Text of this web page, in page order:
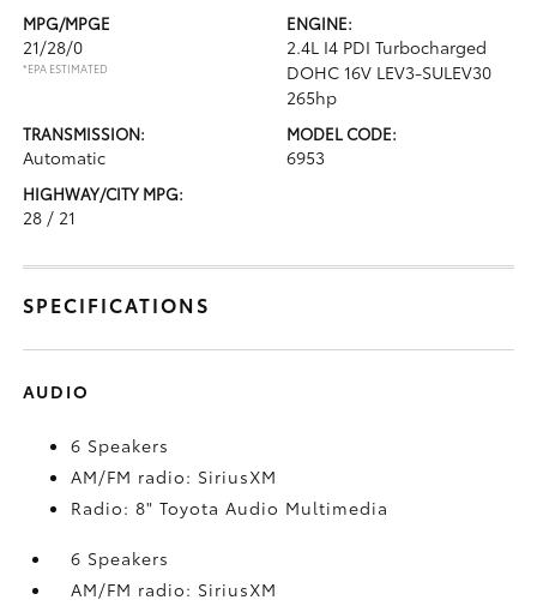
MPG/MPGE
21/28/0
*EPA ESTIMATED
ENGINE:
2.4L I4 PDI Turbocharged
DOHC 16V LEV3-SULEV30
265hp
TRANSMISSION:
Automatic
MODEL CODE:
6953
HIGHWAY/CITY MPG:
28 / 21
SPECIFICATIONS
AUDIO
6 Speakers
AM/FM radio: SiriusXM
Radio: 8" Toyota Audio Multimedia
6 Speakers
AM/FM radio: SiriusXM